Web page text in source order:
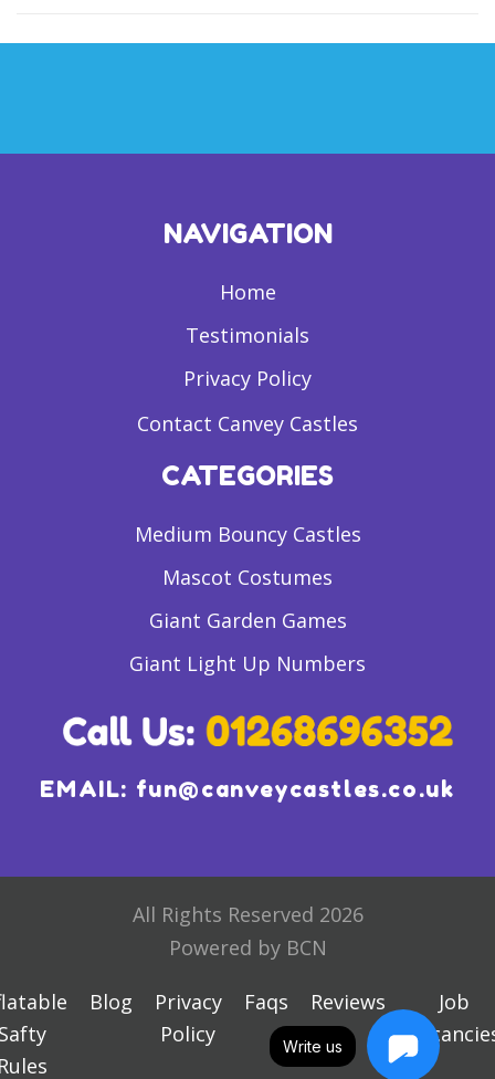
NAVIGATION
Home
Testimonials
Privacy Policy
Contact Canvey Castles
CATEGORIES
Medium Bouncy Castles
Mascot Costumes
Giant Garden Games
Giant Light Up Numbers
EMAIL: fun@canveycastles.co.uk
All Rights Reserved 2026
Powered by BCN
Blog
Privacy
Policy
Faqs Reviews
Job
Write us